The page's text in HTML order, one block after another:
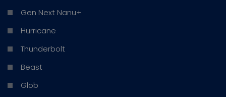
Gen Next Nanu+
Hurricane
Thunderbolt
Beast
Glob